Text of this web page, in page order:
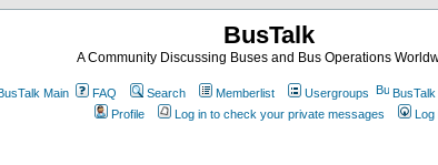
BusTalk
A Community Discussing Buses and Bus Operations
Main FAQ Search Memberlist Usergroups
Profile
Log in to check your private messages Log